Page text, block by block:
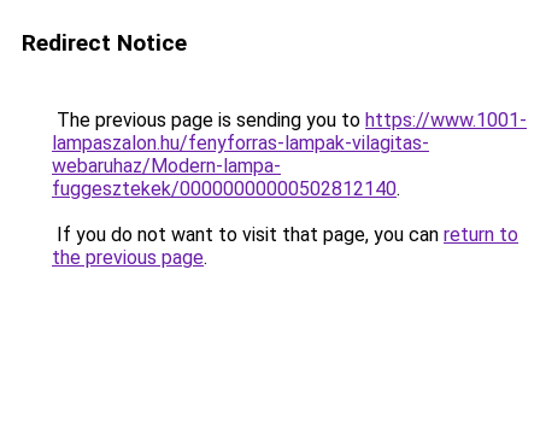
Redirect Notice
The previous page is sending you to https://www.1001-
lampaszalon.hu/fenyforras-lampak-vilagitas-
webaruhaz/Modern-lampa-
fuggesztekek/00000000000502812140.
If you do not want to visit that page, you can return to
the previous page.